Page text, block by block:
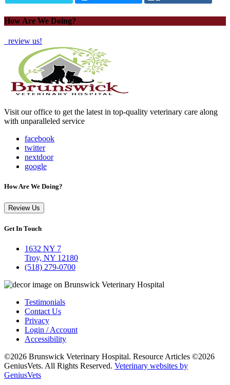
How Are We Doing?
review us!
Visit our office to get the latest in top-quality veterinary care along
with unparalleled service
facebook
twitter
nextdoor
google
How Are We Doing?
Review Us
Get In Touch
1632 NY 7
Troy, NY 12180
(518) 279-0700
Testimonials
Contact Us
Privacy
Login / Account
Accessibility
©2026 Brunswick Veterinary Hospital. Resource Articles ©2026
GeniusVets. All Rights Reserved. Veterinary websites by
GeniusVets